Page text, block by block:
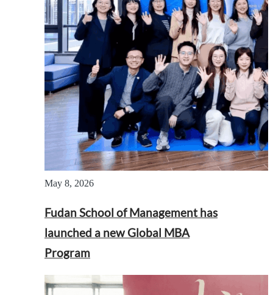
May 8, 2026
Fudan School of Management has
launched a new Global MBA
Program